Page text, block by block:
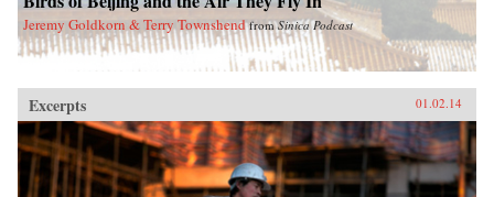
Jeremy Goldkorn & Terry Townshend fromSinica Podcast
Excerpts 01.02.14